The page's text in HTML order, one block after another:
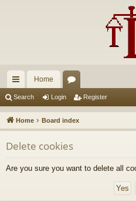
ui
ck
lin
ks
Home
u
m
s
Search Login Register
Home Board index
Delete cookies
Are you sure you want to delete all